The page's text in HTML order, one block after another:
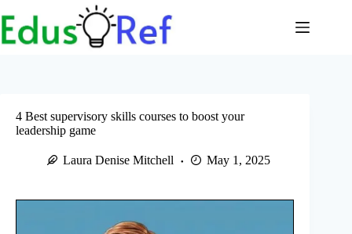
to
content
4 Best supervisory skills courses to boost your
leadership game
Laura Denise Mitchell May 1, 2025